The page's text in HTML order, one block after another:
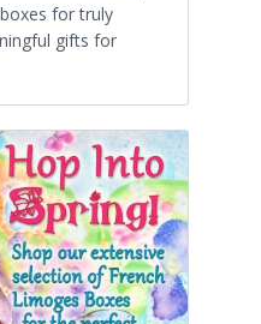
for truly
gifts for